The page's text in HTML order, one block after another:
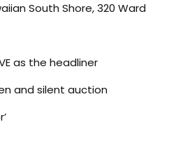
South Shore, 320 Ward
as the headliner
and silent auction